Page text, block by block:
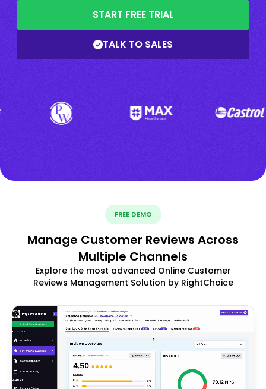
START FREE TRIAL
TALK TO SALES
FREE DEMO
Manage Customer Reviews Across
Multiple Channels
Explore the most advanced Online Customer
Reviews Management Solution by RightChoice